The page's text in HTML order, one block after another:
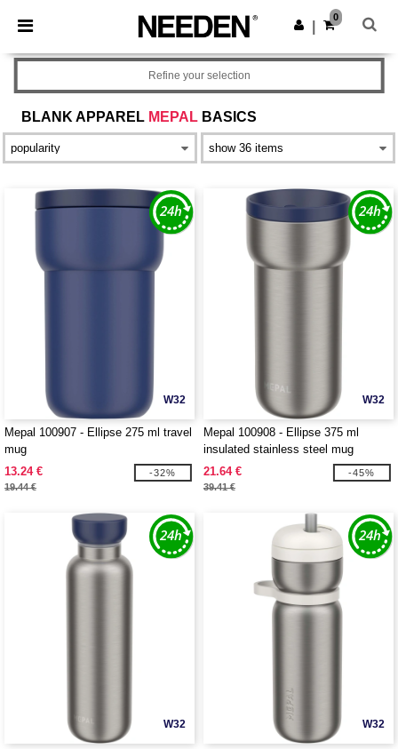
× Needen App
Better prices on app!
Get the app
0
BLANK APPAREL MEPAL BASICS
Refine your selection
W32
Mepal 100907 - Ellipse 275 ml travel
mug
13.24 €
19.44 €
-32%
W32
Mepal 100908 - Ellipse 375 ml
insulated stainless steel mug
21.64 €
39.41 €
-45%
W32 W32